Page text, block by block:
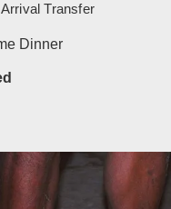
Transfer
Dinner